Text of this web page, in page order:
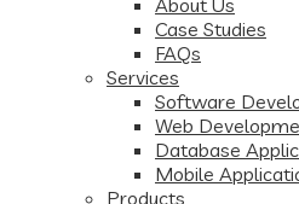
About Us
Case Studies
FAQs
Services
Software
Web
Database
Mobile
Products